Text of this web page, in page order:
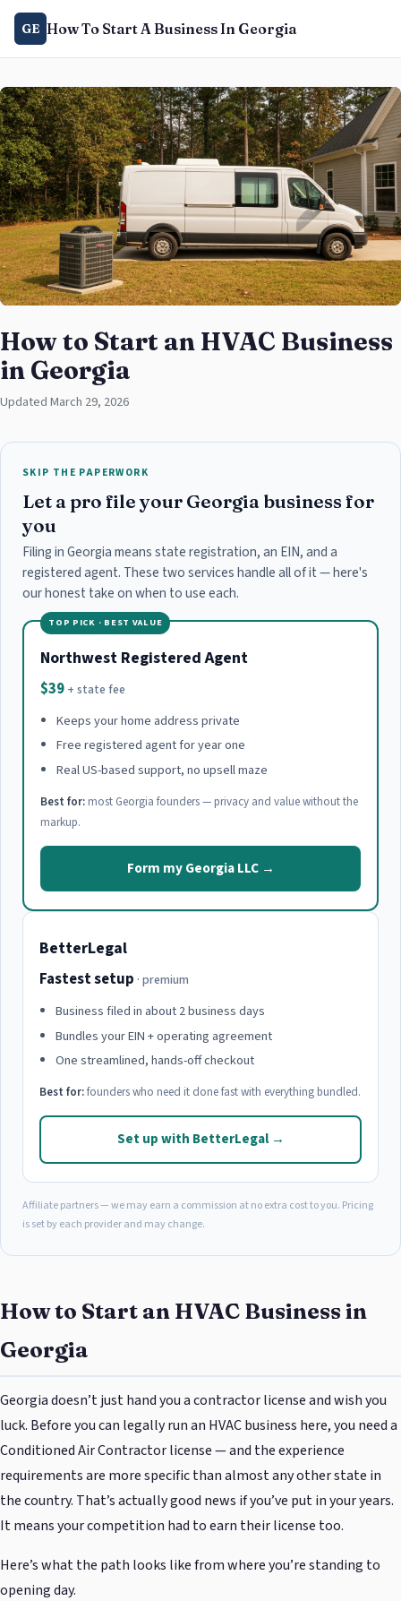
GE How To Start A Business In Georgia
How to Start an HVAC Business
in Georgia
Updated March 29, 2026
SKIP THE PAPERWORK
Let a pro file your Georgia business for
you
Filing in Georgia means state registration, an EIN, and a
registered agent. These two services handle all of it — here's
our honest take on when to use each.
TOP PICK · BEST VALUE
Northwest Registered Agent
$39 + state fee
Keeps your home address private
Free registered agent for year one
Real US-based support, no upsell maze
Best for: most Georgia founders — privacy and value without the
markup.
Form my Georgia LLC →
BetterLegal
Fastest setup · premium
Business filed in about 2 business days
Bundles your EIN + operating agreement
One streamlined, hands-off checkout
Best for:founders who need it done fast with everything bundled.
Set up with BetterLegal →
Affiliate partners — we may earn a commission at no extra cost to you. Pricing
is set by each provider and may change.
How to Start an HVAC Business in
Georgia
Georgia doesn’t just hand you a contractor license and wish you
luck. Before you can legally run an HVAC business here, you need a
Conditioned Air Contractor license — and the experience
requirements are more specific than almost any other state in
the country. That’s actually good news if you’ve put in your years.
It means your competition had to earn their license too.
Here’s what the path looks like from where you’re standing to
opening day.